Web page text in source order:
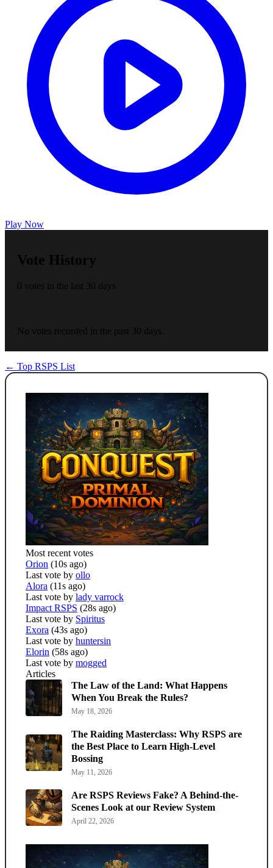
Play Now
Vote History
0 votes in the last 30 days
No votes recorded in the past 30 days.
← Top RSPS List
Most recent votes
Orion (10s ago)
Last vote by ollo
Alora (11s ago)
Last vote by lady varrock
Impact RSPS (28s ago)
Last vote by Spiritus
Exora (43s ago)
Last vote by huntersin
Elorin (58s ago)
Last vote by mogged
Articles
The Law of the Land: What Happens
When You Break the Rules?
May 18, 2026
The Raiding Masterclass: Why RSPS are
the Best Place to Learn High-Level
Bossing
May 11, 2026
Are RSPS Reviews Fake? A Behind-the-
Scenes Look at our Review System
April 22, 2026